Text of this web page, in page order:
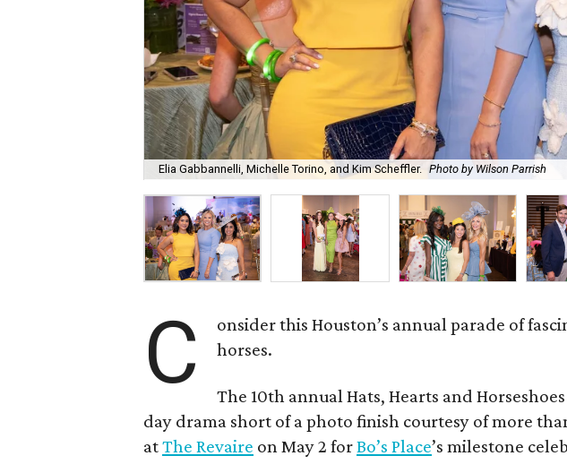
Elia Gabbannelli, Michelle Torino, and Kim Scheffler. Photo by Wilson Parrish
C
onsider this Houston’s annual parade of
horses.
The 10th annual Hats, Hearts and
day drama short of a photo finish courtesy of more
atThe Revaire on May 2 forBo’s Place’s milestone